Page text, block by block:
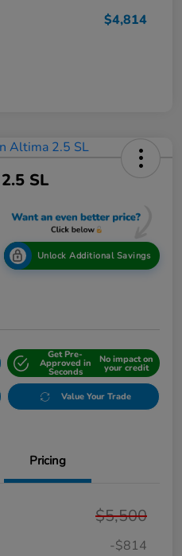
$4,814
SL
Unlock Additional Savings
Get Pre-
Approved in
Seconds
No impact on
your credit
Value Your Trade
Pricing
$5,500
-$814